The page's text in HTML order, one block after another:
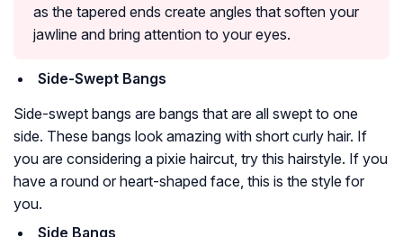
as the tapered ends create angles that soften your
jawline and bring attention to your eyes.
Side-Swept Bangs
Side-swept bangs are bangs that are all swept to one
side. These bangs look amazing with short curly hair. If
you are considering a pixie haircut, try this hairstyle. If you
have a round or heart-shaped face, this is the style for
you.
Side Bangs